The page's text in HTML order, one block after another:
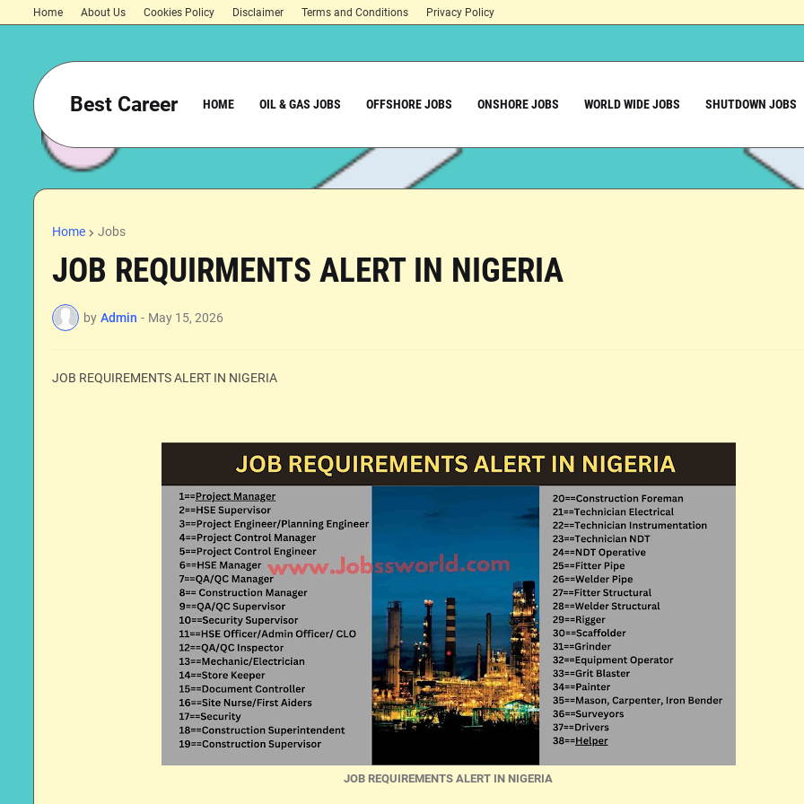
Home About Us Cookies Policy Disclaimer Terms and Conditions Privacy Policy
Best Career HOME OIL & GAS JOBS OFFSHORE JOBS ONSHORE JOBS WORLD WIDE JOBS SHUTDOWN JOBS
Home Jobs
JOB REQUIRMENTS ALERT IN NIGERIA
by Admin - May 15, 2026
JOB REQUIREMENTS ALERT IN NIGERIA
JOB REQUIREMENTS ALERT IN NIGERIA